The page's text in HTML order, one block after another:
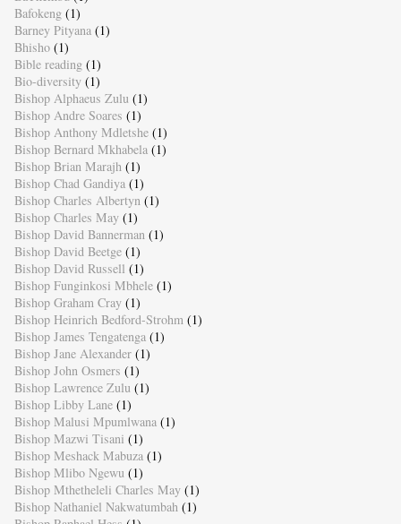
Bafokeng (1)
Barney Pityana (1)
Bhisho (1)
Bible reading (1)
Bio-diversity (1)
Bishop Alphaeus Zulu (1)
Bishop Andre Soares (1)
Bishop Anthony Mdletshe (1)
Bishop Bernard Mkhabela (1)
Bishop Brian Marajh (1)
Bishop Chad Gandiya (1)
Bishop Charles Albertyn (1)
Bishop Charles May (1)
Bishop David Bannerman (1)
Bishop David Beetge (1)
Bishop David Russell (1)
Bishop Funginkosi Mbhele (1)
Bishop Graham Cray (1)
Bishop Heinrich Bedford-Strohm (1)
Bishop James Tengatenga (1)
Bishop Jane Alexander (1)
Bishop John Osmers (1)
Bishop Lawrence Zulu (1)
Bishop Libby Lane (1)
Bishop Malusi Mpumlwana (1)
Bishop Mazwi Tisani (1)
Bishop Meshack Mabuza (1)
Bishop Mlibo Ngewu (1)
Bishop Mthetheleli Charles May (1)
Bishop Nathaniel Nakwatumbah (1)